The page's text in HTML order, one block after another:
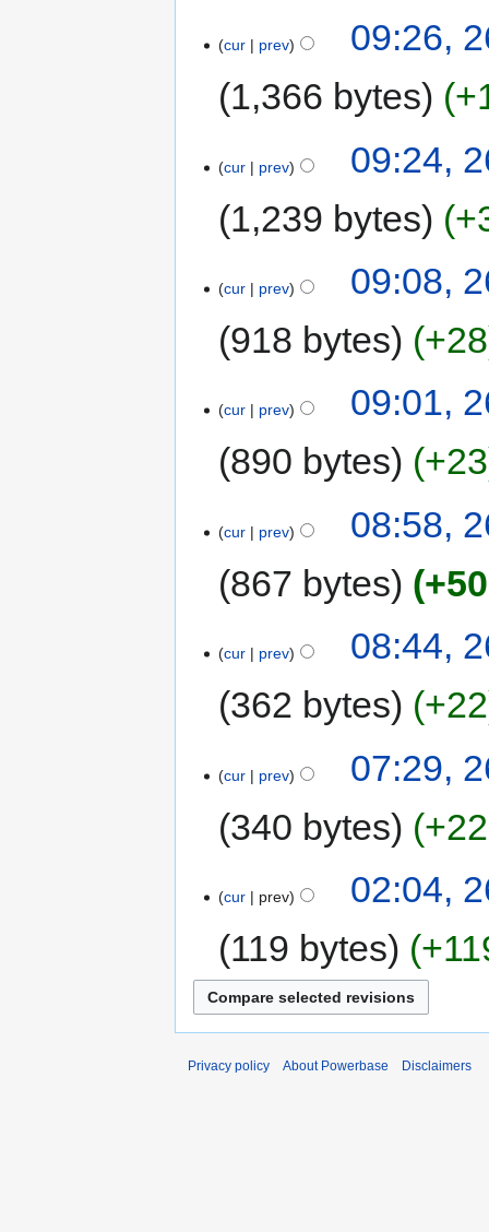
cur prev
09:26,
1,366 bytes
cur prev
09:24,
1,239 bytes
cur prev
09:08,
918 bytes
+28
cur prev
09:01,
890 bytes
+23
cur prev
08:58,
867 bytes
cur prev
08:44,
362 bytes
+22
cur prev
07:29,
340 bytes
cur prev
02:04,
119 bytes
Privacy policy About Powerbase Disclaimers